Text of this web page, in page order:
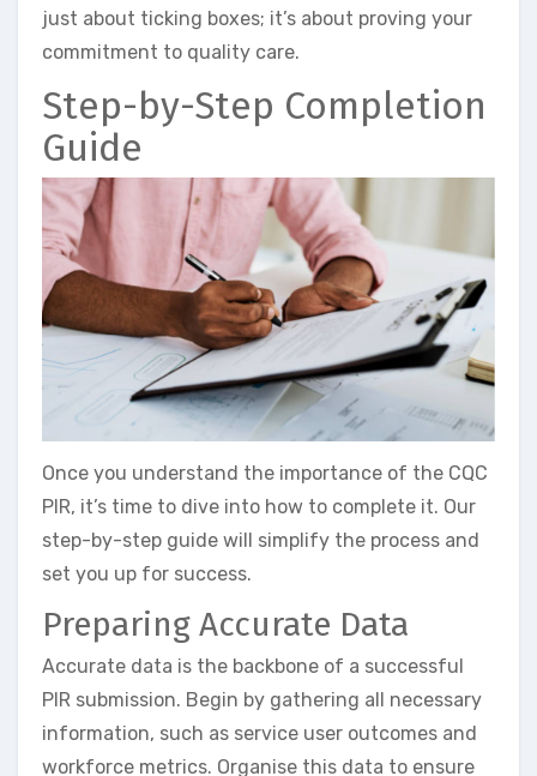
just about ticking boxes; it’s about proving your
commitment to quality care.
Step-by-Step Completion
Guide
Once you understand the importance of the CQC
PIR, it’s time to dive into how to complete it. Our
step-by-step guide will simplify the process and
set you up for success.
Preparing Accurate Data
Accurate data is the backbone of a successful
PIR submission. Begin by gathering all necessary
information, such as service user outcomes and
workforce metrics. Organise this data to ensure